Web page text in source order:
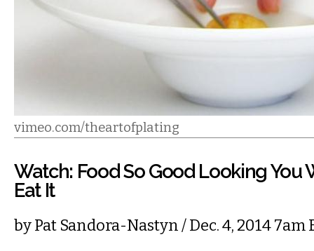
vimeo.com/theartofplating
Watch: Food So Good Looking You
Eat It
byPat Sandora-Nastyn/ Dec. 4, 2014 7am